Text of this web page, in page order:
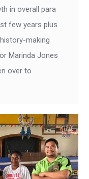
in overall para
few years plus
making
Marinda Jones
over to